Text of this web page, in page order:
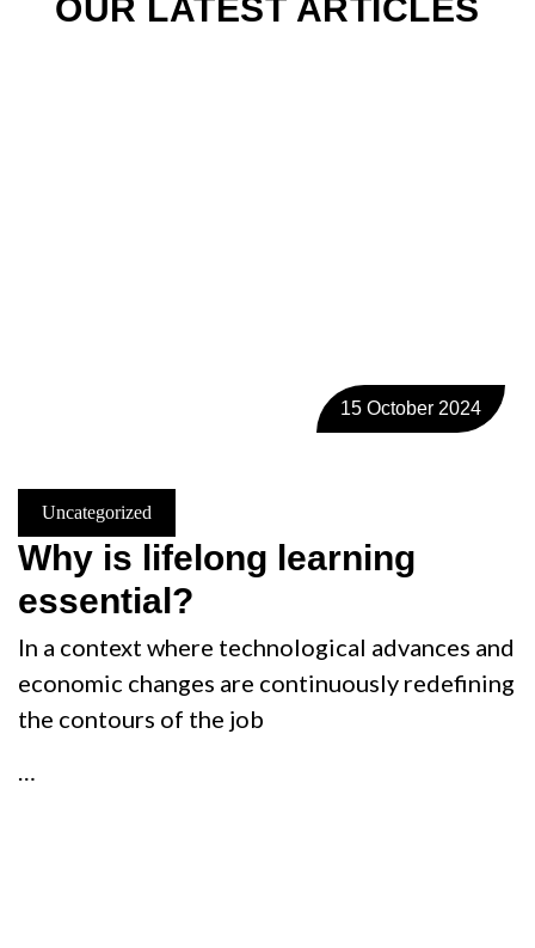
OUR LATEST ARTICLES
Uncategorized
15 October 2024
Why is lifelong learning
essential?
In a context where technological advances and
economic changes are continuously redefining
the contours of the job
…